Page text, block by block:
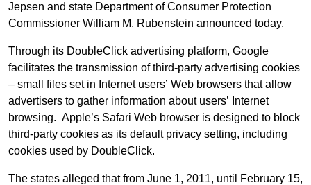
Jepsen and state Department of Consumer Protection
Commissioner William M. Rubenstein announced today.
Through its DoubleClick advertising platform, Google
facilitates the transmission of third-party advertising cookies
– small files set in Internet users’ Web browsers that allow
advertisers to gather information about users’ Internet
browsing. Apple’s Safari Web browser is designed to block
third-party cookies as its default privacy setting, including
cookies used by DoubleClick.
The states alleged that from June 1, 2011, until February 15,